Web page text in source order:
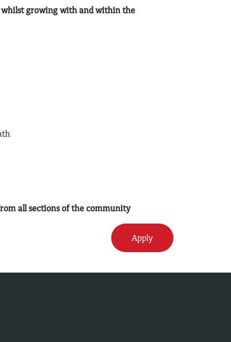
whilst growing with and within the
all sections of the community
Apply